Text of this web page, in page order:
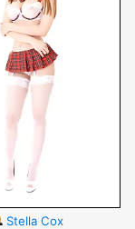
Stella Cox